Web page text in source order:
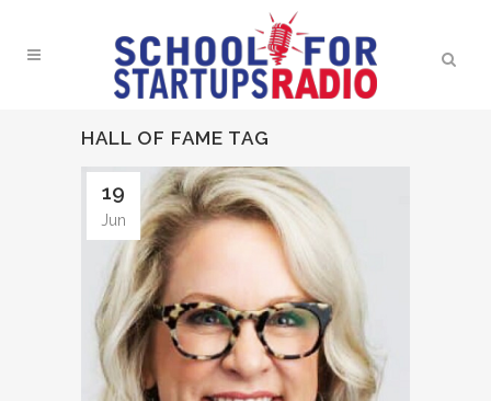
HALL OF FAME TAG
19
Jun